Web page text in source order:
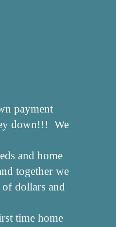
payment
down!!! We
and home
together we
dollars and
time home